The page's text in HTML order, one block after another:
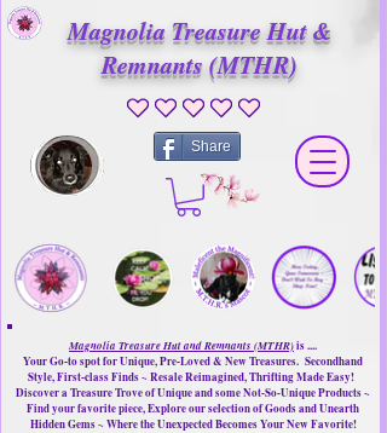
Magnolia Treasure Hut &
Remnants (MTHR)
No ratings yet
Share
Magnolia Treasure Hut and Remnants (MTHR)is ....
Your Go-to spot for Unique, Pre-Loved & New Treasures. Secondhand
Style, First-class Finds ~ Resale Reimagined, Thrifting Made Easy!
Discover a Treasure Trove of Unique and some Not-So-Unique Products ~
Find your favorite piece, Explore our selection of Goods and Unearth
Hidden Gems ~ Where the Unexpected Becomes Your New Favorite!